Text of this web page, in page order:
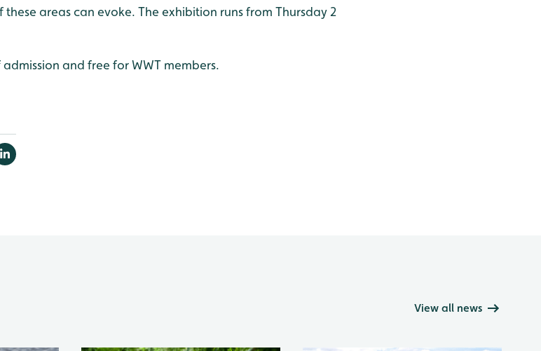
areas can evoke. The exhibition runs from Thursday 2
and free for WWT members.
View all news